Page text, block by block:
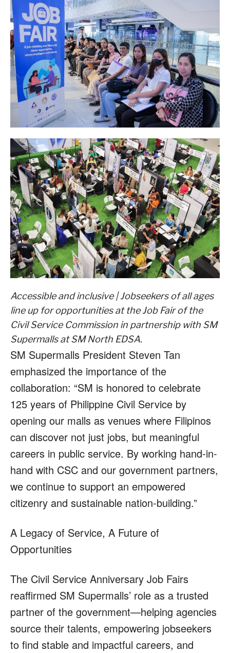
Accessible and inclusive | Jobseekers of all ages
line up for opportunities at the Job Fair of the
Civil Service Commission in partnership with SM
Supermalls at SM North EDSA.
SM Supermalls President Steven Tan
emphasized the importance of the
collaboration: “SM is honored to celebrate
125 years of Philippine Civil Service by
opening our malls as venues where Filipinos
can discover not just jobs, but meaningful
careers in public service. By working hand-in-
hand with CSC and our government partners,
we continue to support an empowered
citizenry and sustainable nation-building.”
A Legacy of Service, A Future of
Opportunities
The Civil Service Anniversary Job Fairs
reaffirmed SM Supermalls’ role as a trusted
partner of the government—helping agencies
source their talents, empowering jobseekers
to find stable and impactful careers, and